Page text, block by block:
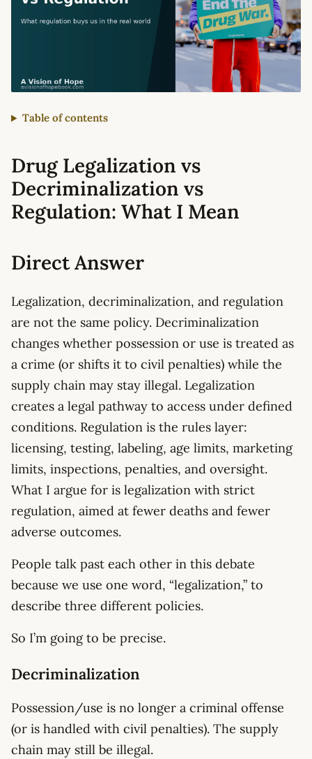
Table of contents
Drug Legalization vs
Decriminalization vs
Regulation: What I Mean
Direct Answer
Legalization, decriminalization, and regulation
are not the same policy. Decriminalization
changes whether possession or use is treated as
a crime (or shifts it to civil penalties) while the
supply chain may stay illegal. Legalization
creates a legal pathway to access under defined
conditions. Regulation is the rules layer:
licensing, testing, labeling, age limits, marketing
limits, inspections, penalties, and oversight.
What I argue for is legalization with strict
regulation, aimed at fewer deaths and fewer
adverse outcomes.
People talk past each other in this debate
because we use one word, “legalization,” to
describe three different policies.
So I’m going to be precise.
Decriminalization
Possession/use is no longer a criminal offense
(or is handled with civil penalties). The supply
chain may still be illegal.